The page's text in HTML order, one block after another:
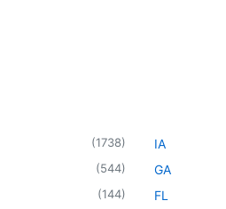
(1738)
(544)
(144)
IA
GA
FL